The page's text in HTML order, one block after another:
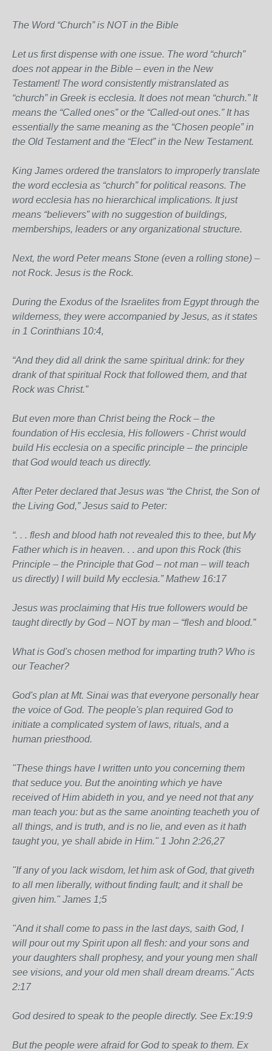
The Word “Church” is NOT in the Bible
Let us first dispense with one issue. The word “church”
does not appear in the Bible – even in the New
Testament! The word consistently mistranslated as
“church” in Greek is ecclesia. It does not mean “church.” It
means the “Called ones” or the “Called-out ones.” It has
essentially the same meaning as the “Chosen people” in
the Old Testament and the “Elect” in the New Testament.
King James ordered the translators to improperly translate
the word ecclesia as “church” for political reasons. The
word ecclesia has no hierarchical implications. It just
means “believers” with no suggestion of buildings,
memberships, leaders or any organizational structure.
Next, the word Peter means Stone (even a rolling stone) –
not Rock. Jesus is the Rock.
During the Exodus of the Israelites from Egypt through the
wilderness, they were accompanied by Jesus, as it states
in 1 Corinthians 10:4,
“And they did all drink the same spiritual drink: for they
drank of that spiritual Rock that followed them, and that
Rock was Christ.”
But even more than Christ being the Rock – the
foundation of His ecclesia, His followers - Christ would
build His ecclesia on a specific principle – the principle
that God would teach us directly.
After Peter declared that Jesus was “the Christ, the Son of
the Living God,” Jesus said to Peter:
“. . . flesh and blood hath not revealed this to thee, but My
Father which is in heaven. . . and upon this Rock (this
Principle – the Principle that God – not man – will teach
us directly) I will build My ecclesia.” Mathew 16:17
Jesus was proclaiming that His true followers would be
taught directly by God – NOT by man – “flesh and blood.”
What is God's chosen method for imparting truth? Who is
our Teacher?
God's plan at Mt. Sinai was that everyone personally hear
the voice of God. The people's plan required God to
initiate a complicated system of laws, rituals, and a
human priesthood.
"These things have I written unto you concerning them
that seduce you. But the anointing which ye have
received of Him abideth in you, and ye need not that any
man teach you: but as the same anointing teacheth you of
all things, and is truth, and is no lie, and even as it hath
taught you, ye shall abide in Him." 1 John 2:26,27
"If any of you lack wisdom, let him ask of God, that giveth
to all men liberally, without finding fault; and it shall be
given him." James 1;5
"And it shall come to pass in the last days, saith God, I
will pour out my Spirit upon all flesh: and your sons and
your daughters shall prophesy, and your young men shall
see visions, and your old men shall dream dreams." Acts
2:17
God desired to speak to the people directly. See Ex:19:9
But the people were afraid for God to speak to them. Ex